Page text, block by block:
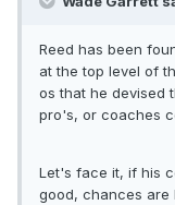
Reed has been
at the top level of
os that he devised
pro's, or coaches
Let's face it, if his
good, chances are